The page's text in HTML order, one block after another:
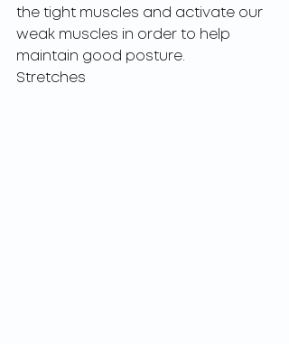
the tight muscles and activate our
weak muscles in order to help
maintain good posture.
Stretches